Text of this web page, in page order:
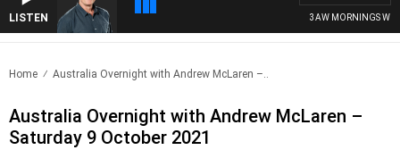
LISTEN 3AW MORNINGS WITH
Home Australia Overnight with Andrew McLaren –..
Australia Overnight with Andrew McLaren –
Saturday 9 October 2021